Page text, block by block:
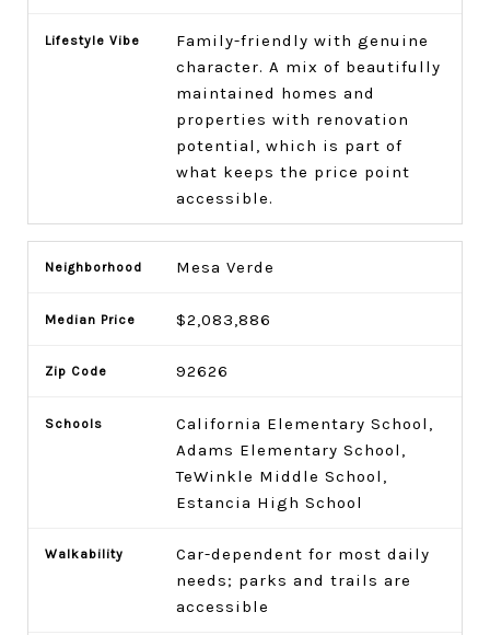
Family-friendly with genuine
character. A mix of beautifully
maintained homes and
properties with renovation
potential, which is part of
what keeps the price point
accessible.
Mesa Verde
$2,083,886
92626
California Elementary School,
Adams Elementary School,
TeWinkle Middle School,
Estancia High School
Car-dependent for most daily
needs; parks and trails are
accessible